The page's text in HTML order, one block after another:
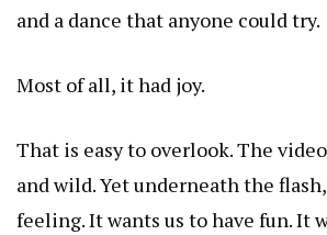
and a dance that anyone could try.
Most of all, it had joy.
That is easy to overlook. The
and wild. Yet underneath the
feeling. It wants us to have fun. It